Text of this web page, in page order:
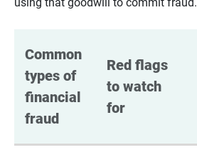
Common
types of
financial
fraud
Red flags
to watch
for